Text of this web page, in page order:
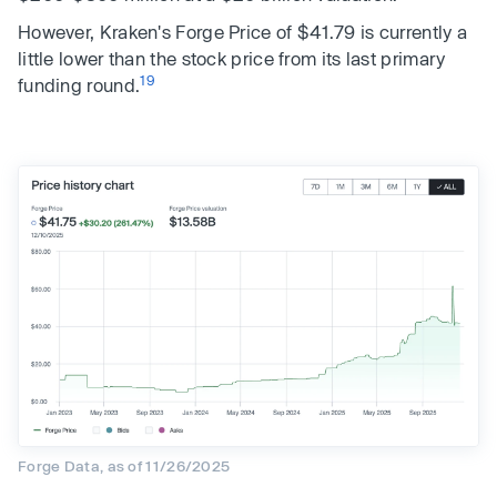
However, Kraken's Forge Price of $41.79 is currently a
little lower than the stock price from its last primary
funding round.19
Forge Data, as of 11/26/2025